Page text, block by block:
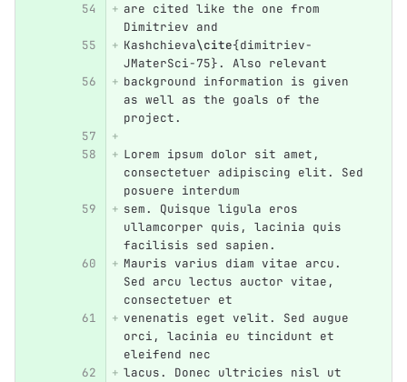
are cited like the one from
Dimitriev and
Kashchieva\cite{dimitriev-
JMaterSci-75}. Also relevant
background information is given
as well as the goals of the
project.
Lorem ipsum dolor sit amet,
consectetuer adipiscing elit. Sed
posuere interdum
sem. Quisque ligula eros
ullamcorper quis, lacinia quis
facilisis sed sapien.
Mauris varius diam vitae arcu.
Sed arcu lectus auctor vitae,
consectetuer et
venenatis eget velit. Sed augue
orci, lacinia eu tincidunt et
eleifend nec
lacus. Donec ultricies nisl ut